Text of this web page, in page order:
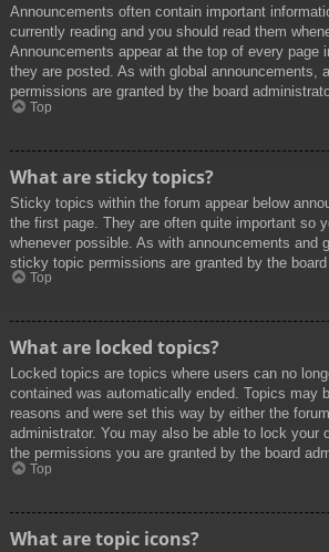
Announcements often contain important
currently reading and you should read them
Announcements appear at the top of every page
they are posted. As with global announcements,
permissions are granted by the board
Top
What are sticky topics?
Sticky topics within the forum appear below
the first page. They are often quite important so
whenever possible. As with announcements and
sticky topic permissions are granted by the board
Top
What are locked topics?
Locked topics are topics where users can no
contained was automatically ended. Topics may
reasons and were set this way by either the
administrator. You may also be able to lock your
the permissions you are granted by the board
Top
What are topic icons?